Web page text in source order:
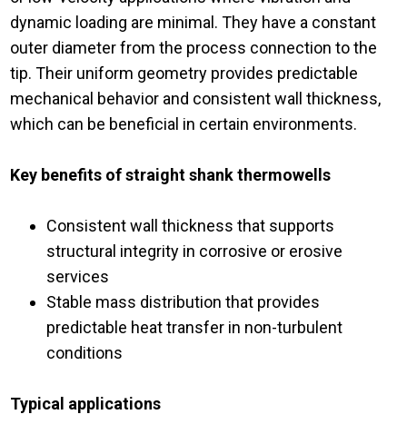
dynamic loading are minimal. They have a constant
outer diameter from the process connection to the
tip. Their uniform geometry provides predictable
mechanical behavior and consistent wall thickness,
which can be beneficial in certain environments.
Key benefits of straight shank thermowells
Consistent wall thickness that supports
structural integrity in corrosive or erosive
services
Stable mass distribution that provides
predictable heat transfer in non-turbulent
conditions
Typical applications